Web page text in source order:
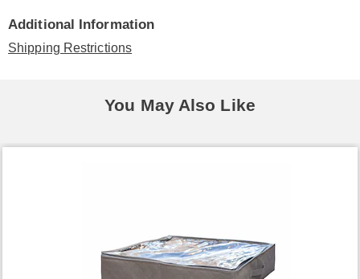
Additional Information
Shipping Restrictions
You May Also Like